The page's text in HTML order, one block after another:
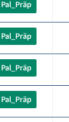
Pal_Präp
Pal_Präp
Pal_Präp
Pal_Präp